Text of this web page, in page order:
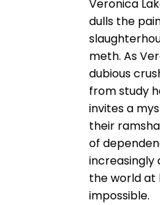
Veronica
dulls the
meth. As
dubious
from study
invites a
their
of
increasingly
the world at
impossible.